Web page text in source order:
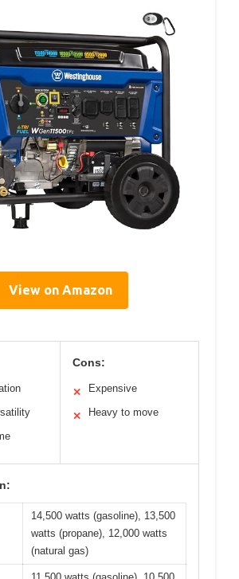
View on Amazon
Cons:
✕ Expensive
✕ Heavy to move
14,500 watts (gasoline), 13,500
watts (propane), 12,000 watts
(natural gas)
11,500 watts (gasoline), 10,500